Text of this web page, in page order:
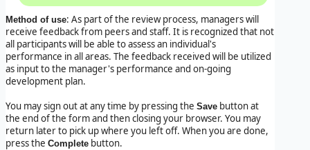
Method of use: As part of the review process, managers will
receive feedback from peers and staff. It is recognized that not
all participants will be able to assess an individual's
performance in all areas. The feedback received will be utilized
as input to the manager's performance and on-going
development plan.
You may sign out at any time by pressing the Save button at
the end of the form and then closing your browser. You may
return later to pick up where you left off. When you are done,
press the Complete button.